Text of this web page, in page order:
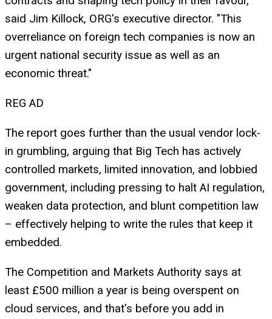
said Jim Killock, ORG's executive director. "This
overreliance on foreign tech companies is now an
urgent national security issue as well as an
economic threat."
REG AD
The report goes further than the usual vendor lock-
in grumbling, arguing that Big Tech has actively
controlled markets, limited innovation, and lobbied
government, including pressing to halt AI regulation,
weaken data protection, and blunt competition law
– effectively helping to write the rules that keep it
embedded.
The Competition and Markets Authority says at
least £500 million a year is being overspent on
cloud services, and that's before you add in